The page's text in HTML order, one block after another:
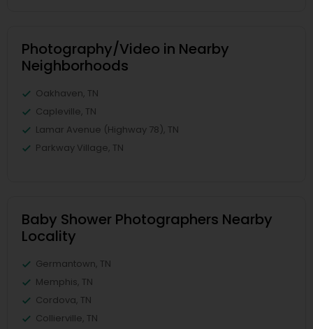
Photography/Video in Nearby
Neighborhoods
Oakhaven, TN
Capleville, TN
Lamar Avenue (Highway 78), TN
Parkway Village, TN
Baby Shower Photographers Nearby
Locality
Germantown, TN
Memphis, TN
Cordova, TN
Collierville, TN